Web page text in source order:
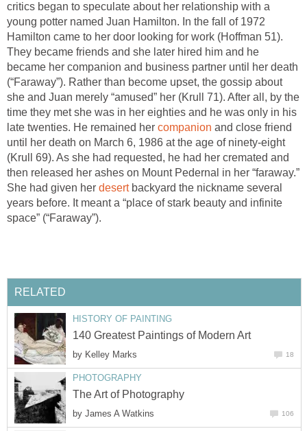
critics began to speculate about her relationship with a
young potter named Juan Hamilton. In the fall of 1972
Hamilton came to her door looking for work (Hoffman 51).
They became friends and she later hired him and he
became her companion and business partner until her death
(“Faraway”). Rather than become upset, the gossip about
she and Juan merely “amused” her (Krull 71). After all, by the
time they met she was in her eighties and he was only in his
late twenties. He remained her companion and close friend
until her death on March 6, 1986 at the age of ninety-eight
(Krull 69). As she had requested, he had her cremated and
then released her ashes on Mount Pedernal in her “faraway.”
She had given her desertbackyard the nickname several
years before. It meant a “place of stark beauty and infinite
space” (“Faraway”).
RELATED
HISTORY OF PAINTING
140 Greatest Paintings of Modern Art
by Kelley Marks 18
PHOTOGRAPHY
The Art of Photography
by James A Watkins 106